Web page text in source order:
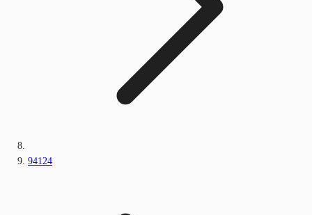
94124